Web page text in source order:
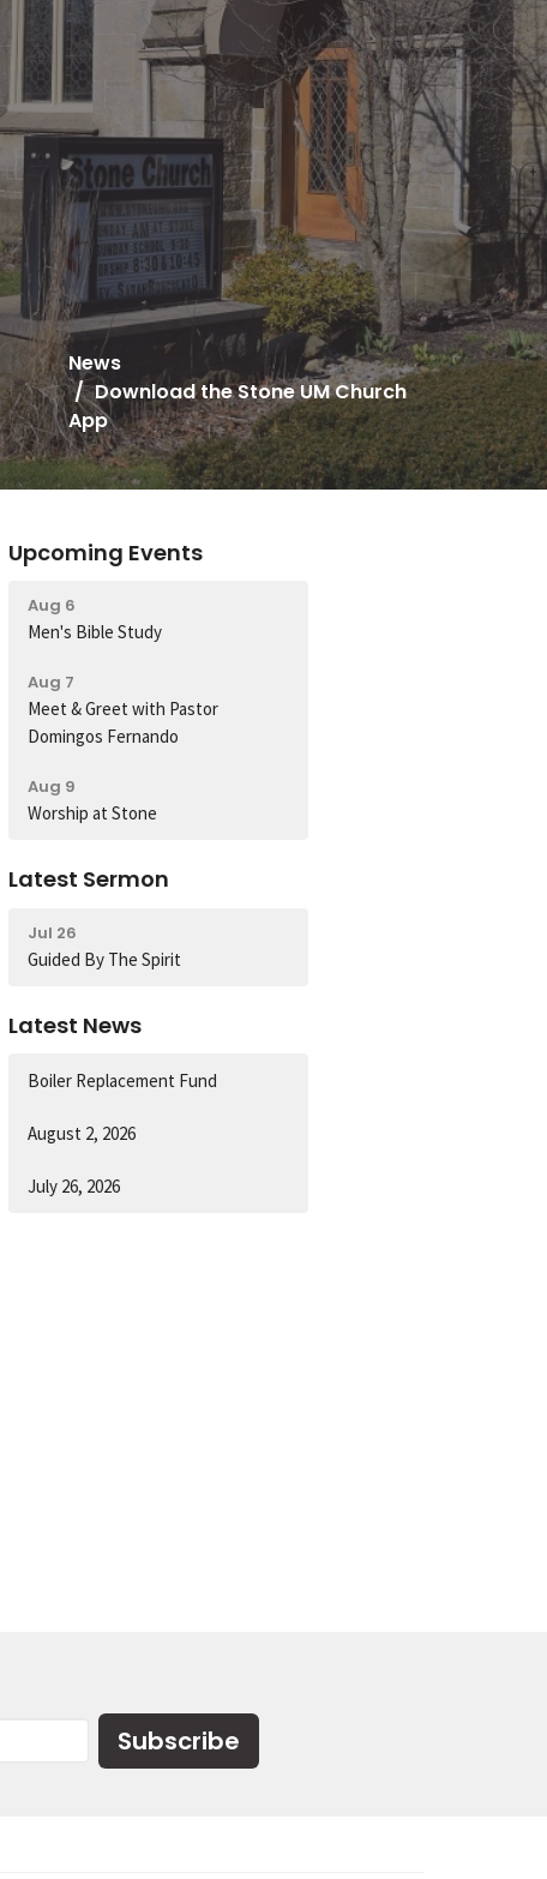
News
Download the Stone UM Church
App
Upcoming Events
Aug 6
Men's Bible Study
Aug 7
Meet & Greet with Pastor
Domingos Fernando
Aug 9
Worship at Stone
Latest Sermon
Jul 26
Guided By The Spirit
Latest News
Boiler Replacement Fund
August 2, 2026
July 26, 2026
Subscribe